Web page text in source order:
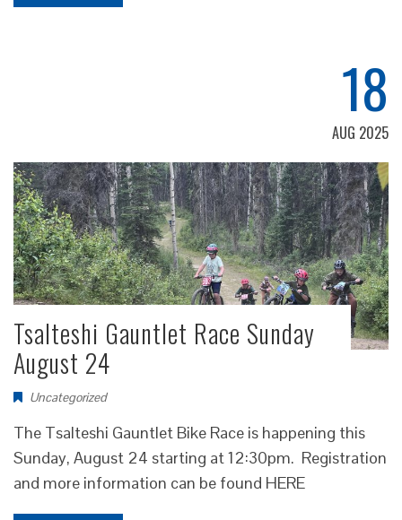
18
AUG 2025
Tsalteshi Gauntlet Race Sunday
August 24
Uncategorized
The Tsalteshi Gauntlet Bike Race is happening this
Sunday, August 24 starting at 12:30pm. Registration
and more information can be found HERE